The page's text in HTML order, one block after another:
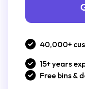
40,000+
15+ years
Free bins &